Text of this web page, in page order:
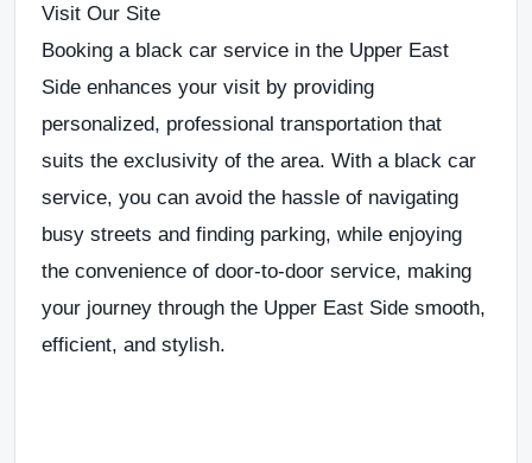
Visit Our Site
Booking a black car service in the Upper East
Side enhances yourvisit by providing
personalized, professional transportation that
suits the exclusivity of the area. With a black car
service, you canavoid the hassle of navigating
busy streets and finding parking, while enjoying
the convenience of door-to-door service, making
your journey through the Upper East Side smooth,
efficient, and stylish.